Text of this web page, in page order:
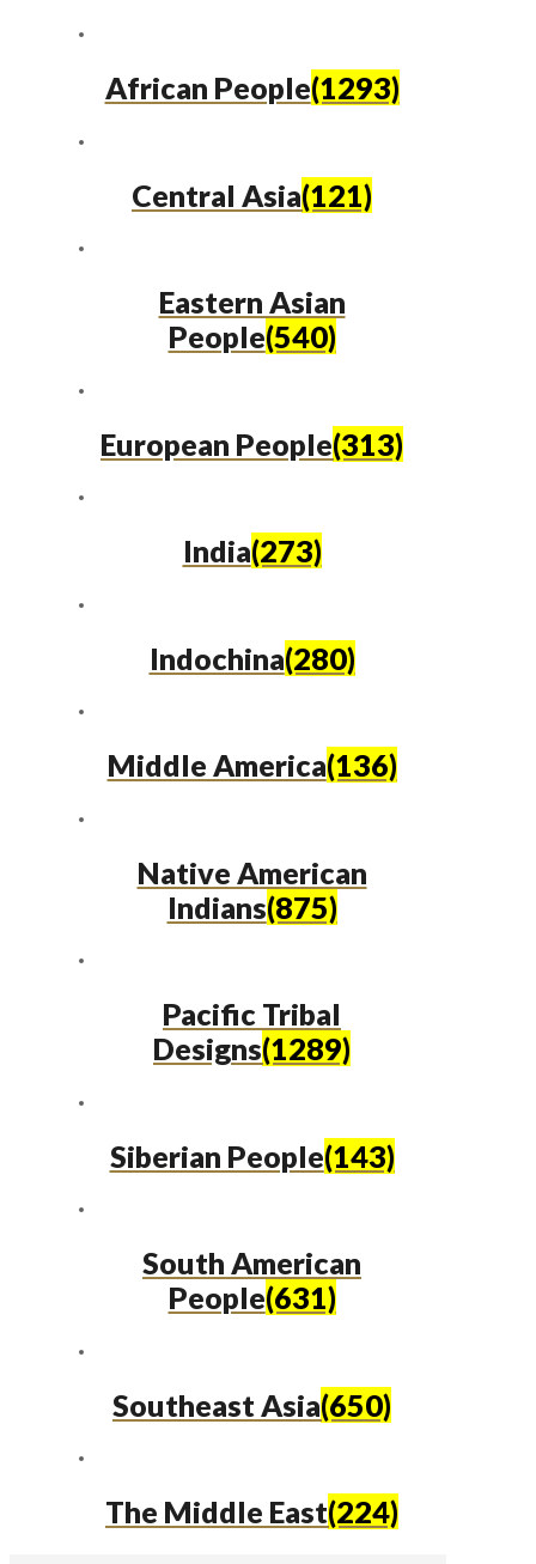
African People(1293)
Central Asia(121)
Eastern Asian
People(540)
European People(313)
India(273)
Indochina(280)
Middle America(136)
Native American
Indians(875)
Pacific Tribal
Designs(1289)
Siberian People(143)
South American
People(631)
Southeast Asia(650)
The Middle East(224)